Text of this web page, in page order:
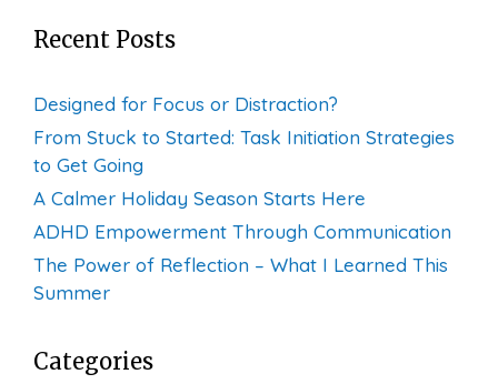
Recent Posts
Designed for Focus or Distraction?
From Stuck to Started: Task Initiation Strategies
to Get Going
A Calmer Holiday Season Starts Here
ADHD Empowerment Through Communication
The Power of Reflection – What I Learned This
Summer
Categories